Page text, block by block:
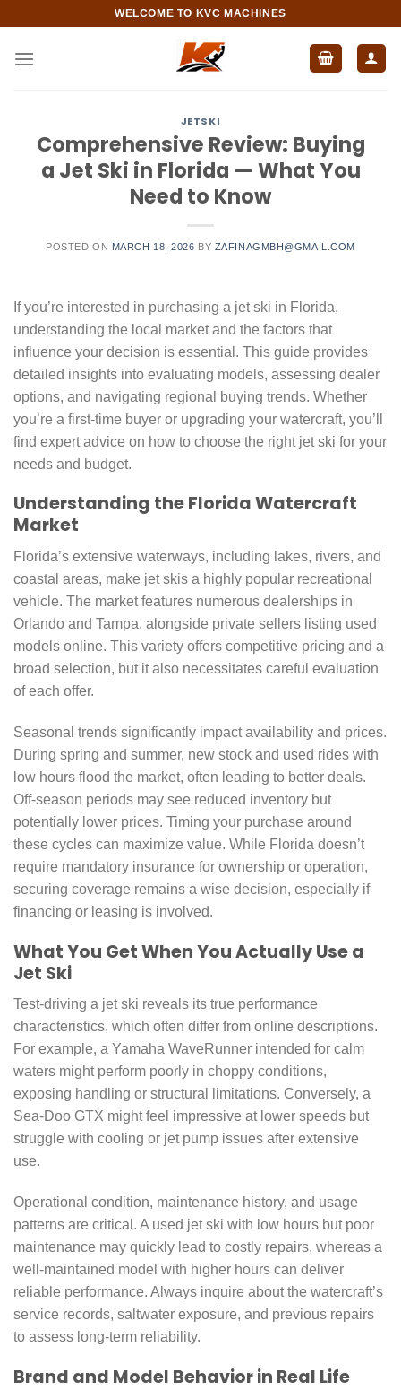
content
WELCOME TO KVC MACHINES
JETSKI
Comprehensive Review: Buying
a Jet Ski in Florida — What You
Need to Know
POSTED ON MARCH 18, 2026 BY ZAFINAGMBH@GMAIL.COM
If you’re interested in purchasing a jet ski in Florida,
understanding the local market and the factors that
influence your decision is essential. This guide provides
detailed insights into evaluating models, assessing dealer
options, and navigating regional buying trends. Whether
you’re a first-time buyer or upgrading your watercraft, you’ll
find expert advice on how to choose the right jet ski for your
needs and budget.
Understanding the Florida Watercraft
Market
Florida’s extensive waterways, including lakes, rivers, and
coastal areas, make jet skis a highly popular recreational
vehicle. The market features numerous dealerships in
Orlando and Tampa, alongside private sellers listing used
models online. This variety offers competitive pricing and a
broad selection, but it also necessitates careful evaluation
of each offer.
Seasonal trends significantly impact availability and prices.
During spring and summer, new stock and used rides with
low hours flood the market, often leading to better deals.
Off-season periods may see reduced inventory but
potentially lower prices. Timing your purchase around
these cycles can maximize value. While Florida doesn’t
require mandatory insurance for ownership or operation,
securing coverage remains a wise decision, especially if
financing or leasing is involved.
What You Get When You Actually Use a
Jet Ski
Test-driving a jet ski reveals its true performance
characteristics, which often differ from online descriptions.
For example, a Yamaha WaveRunner intended for calm
waters might perform poorly in choppy conditions,
exposing handling or structural limitations. Conversely, a
Sea-Doo GTX might feel impressive at lower speeds but
struggle with cooling or jet pump issues after extensive
use.
Operational condition, maintenance history, and usage
patterns are critical. A used jet ski with low hours but poor
maintenance may quickly lead to costly repairs, whereas a
well-maintained model with higher hours can deliver
reliable performance. Always inquire about the watercraft’s
service records, saltwater exposure, and previous repairs
to assess long-term reliability.
Brand and Model Behavior in Real Life